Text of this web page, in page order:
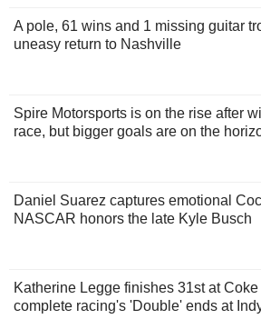
A pole, 61 wins and 1 missing guitar
uneasy return to Nashville
Spire Motorsports is on the rise after
race, but bigger goals are on the
Daniel Suarez captures emotional
NASCAR honors the late Kyle Busch
Katherine Legge finishes 31st at
complete racing's 'Double' ends at